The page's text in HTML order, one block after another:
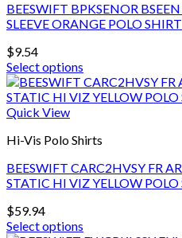
options
may
be
chosen
on
the
product
page
BEESWIFT BPKSENOR
SLEEVE ORANGE POLO SHIRT
$9.54
Select options
This
product
has
variants.
options
may
be
chosen
on
Quick View
Hi-Vis Polo Shirts
BEESWIFT CARC2HVSY FR
STATIC HI VIZ YELLOW POLO
$59.94
Select options